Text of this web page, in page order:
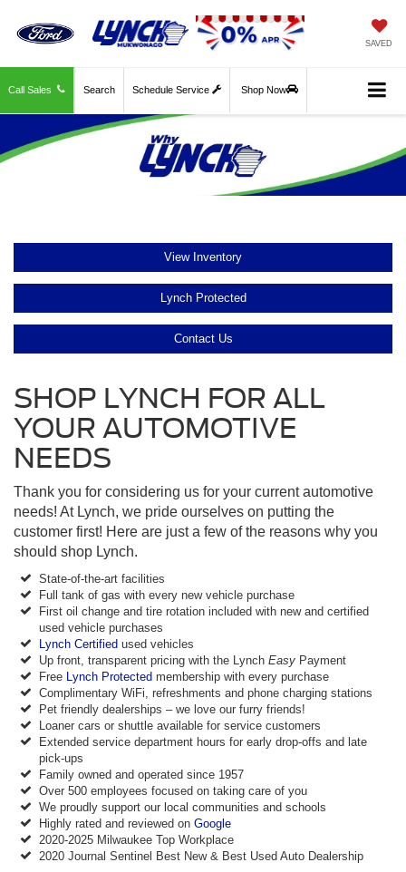
SAVED
Call Sales Schedule Service Shop Now
Search
View Inventory
Lynch Protected
Contact Us
SHOP LYNCH FOR ALL
YOUR AUTOMOTIVE
NEEDS
Thank you for considering us for your current automotive
needs! At Lynch, we pride ourselves on putting the
customer first! Here are just a few of the reasons why you
should shop Lynch.
State-of-the-art facilities
Full tank of gas with every new vehicle purchase
First oil change and tire rotation included with new and certified
used vehicle purchases
Lynch Certifiedused vehicles
Up front, transparent pricing with the Lynch EasyPayment
Free Lynch Protectedmembership with every purchase
Complimentary WiFi, refreshments and phone charging stations
Pet friendly dealerships – we love our furry friends!
Loaner cars or shuttle available for service customers
Extended service department hours for early drop-offs and late
pick-ups
Family owned and operated since 1957
Over 500 employees focused on taking care of you
We proudly support our local communities and schools
Highly rated and reviewed on Google
2020-2025 Milwaukee Top Workplace
2020 Journal Sentinel Best New & Best Used Auto Dealership